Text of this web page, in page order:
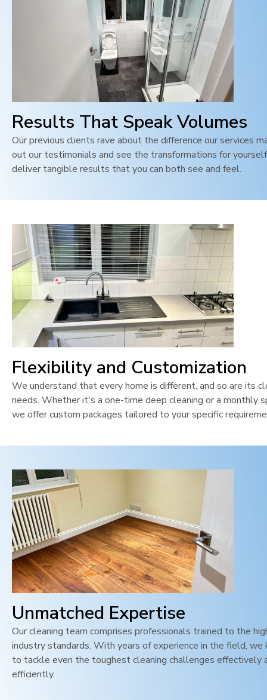
Results That Speak Volumes
Our previous clients rave about the difference our services
out our testimonials and see the transformations for
deliver tangible results that you can both see and feel.
Flexibility and Customization
We understand that every home is different, and so are its
needs. Whether it's a one-time deep cleaning or a monthly
we offer custom packages tailored to your specific
Unmatched Expertise
Our cleaning team comprises professionals trained to the
industry standards. With years of experience in the field, we
to tackle even the toughest cleaning challenges effectively
efficiently.